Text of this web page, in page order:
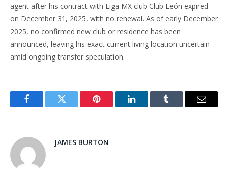
agent after his contract with Liga MX club Club León expired
on December 31, 2025, with no renewal. As of early December
2025, no confirmed new club or residence has been
announced, leaving his exact current living location uncertain
amid ongoing transfer speculation.
FacebookTwitter Pinterest LinkedInTumblr Email
JAMES BURTON